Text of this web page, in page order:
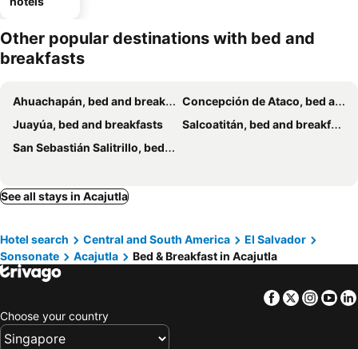
Other popular destinations with bed and
breakfasts
Ahuachapán, bed and breakfasts
Concepción de Ataco, bed and breakfasts
Juayúa, bed and breakfasts
Salcoatitán, bed and breakfasts
San Sebastián Salitrillo, bed and breakfasts
See all stays in Acajutla
Hotel search Central and South America
El Salvador
Sonsonate
Acajutla Bed & Breakfast in Acajutla
Facebook
Twitter
Choose your country